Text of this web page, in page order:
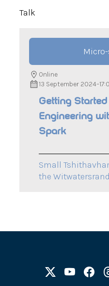
Talk
13 September 2024–
Online
Getting
Engineering
Spark
Small
the